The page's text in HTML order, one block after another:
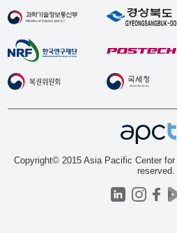
Copyright© 2015 Asia Pacific Center
reserved.